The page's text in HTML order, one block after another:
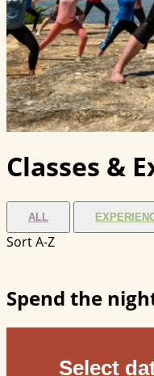
Classes &
ALL
Sort A-Z
Spend the
Select